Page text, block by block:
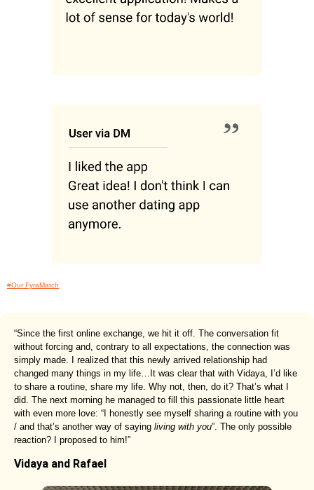
#Our FyraMatch
“Since the first online exchange, we hit it off. The conversation fit
without forcing and, contrary to all expectations, the connection was
simply made. I realized that this newly arrived relationship had
changed many things in my life…It was clear that with Vidaya, I’d like
to share a routine, share my life. Why not, then, do it? That’s what I
did. The next morning he managed to fill this passionate little heart
with even more love: “I honestly see myself sharing a routine with you
/ and that’s another way of saying living with you”. The only possible
reaction? I proposed to him!”
Vidaya and Rafael